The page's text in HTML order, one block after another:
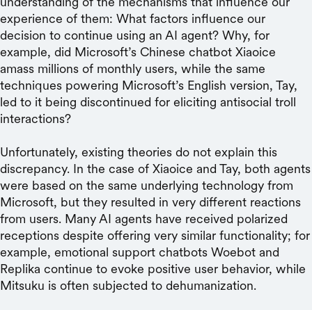
experience of them: What factors influence our
decision to continue using an AI agent? Why, for
example, did Microsoft’s Chinese chatbot Xiaoice
amass millions of monthly users, while the same
techniques powering Microsoft’s English version, Tay,
led to it being discontinued for eliciting antisocial troll
interactions?
Unfortunately, existing theories do not explain this
discrepancy. In the case of Xiaoice and Tay, both agents
were based on the same underlying technology from
Microsoft, but they resulted in very different reactions
from users. Many AI agents have received polarized
receptions despite offering very similar functionality; for
example, emotional support chatbots Woebot and
Replika continue to evoke positive user behavior, while
Mitsuku is often subjected to dehumanization.